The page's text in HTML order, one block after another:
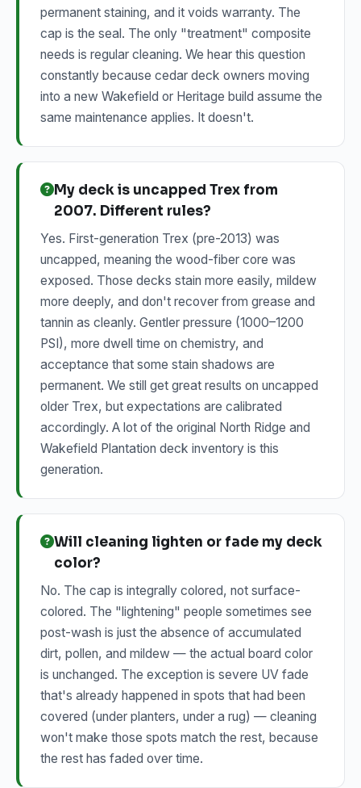
permanent staining, and it voids warranty. The
cap is the seal. The only "treatment" composite
needs is regular cleaning. We hear this question
constantly because cedar deck owners moving
into a new Wakefield or Heritage build assume the
same maintenance applies. It doesn't.
My deck is uncapped Trex from
2007. Different rules?
Yes. First-generation Trex (pre-2013) was
uncapped, meaning the wood-fiber core was
exposed. Those decks stain more easily, mildew
more deeply, and don't recover from grease and
tannin as cleanly. Gentler pressure (1000–1200
PSI), more dwell time on chemistry, and
acceptance that some stain shadows are
permanent. We still get great results on uncapped
older Trex, but expectations are calibrated
accordingly. A lot of the original North Ridge and
Wakefield Plantation deck inventory is this
generation.
Will cleaning lighten or fade my deck
color?
No. The cap is integrally colored, not surface-
colored. The "lightening" people sometimes see
post-wash is just the absence of accumulated
dirt, pollen, and mildew — the actual board color
is unchanged. The exception is severe UV fade
that's already happened in spots that had been
covered (under planters, under a rug) — cleaning
won't make those spots match the rest, because
the rest has faded over time.